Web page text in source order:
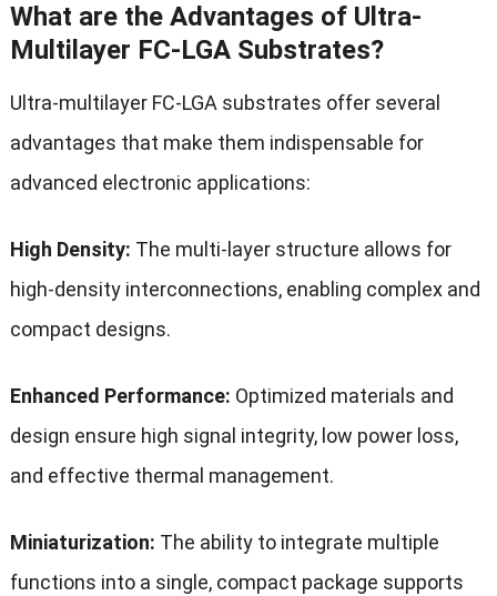
What are the Advantages of Ultra-
Multilayer FC-LGA Substrates?
Ultra-multilayer FC-LGA substrates offer several
advantages that make them indispensable for
advanced electronic applications:
High Density: The multi-layer structure allows for
high-density interconnections, enabling complex and
compact designs.
Enhanced Performance: Optimized materials and
design ensure high signal integrity, low power loss,
and effective thermal management.
Miniaturization: The ability to integrate multiple
functions into a single, compact package supports